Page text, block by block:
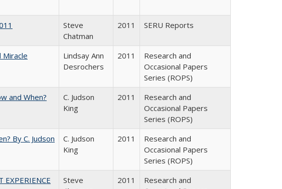
Steve
Chatman
2011 SERU Reports
Miracle
Lindsay Ann
Desrochers
2011
Research and
Occasional Papers
Series (ROPS)
and When?
C. Judson
King
2011
Research and
Occasional Papers
Series (ROPS)
By C. Judson
C. Judson
King
2011
Research and
Occasional Papers
Series (ROPS)
EXPERIENCE
Steve
2011
Research and